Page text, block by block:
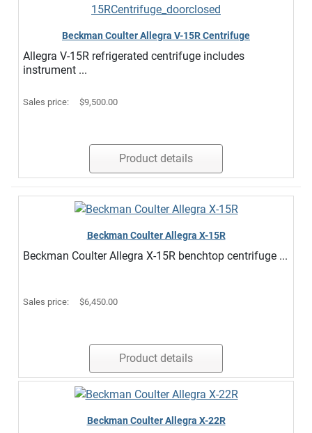
Beckman Coulter Allegra V-15R Centrifuge
Allegra V-15R refrigerated centrifuge includes
instrument ...
Sales price: $9,500.00
Product details
Beckman Coulter Allegra X-15R
Beckman Coulter Allegra X-15R benchtop centrifuge ...
Sales price: $6,450.00
Product details
Beckman Coulter Allegra X-22R